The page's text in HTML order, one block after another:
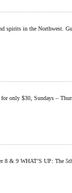
spirits in the
only $30, Sundays –
9 WHAT’S UP: The